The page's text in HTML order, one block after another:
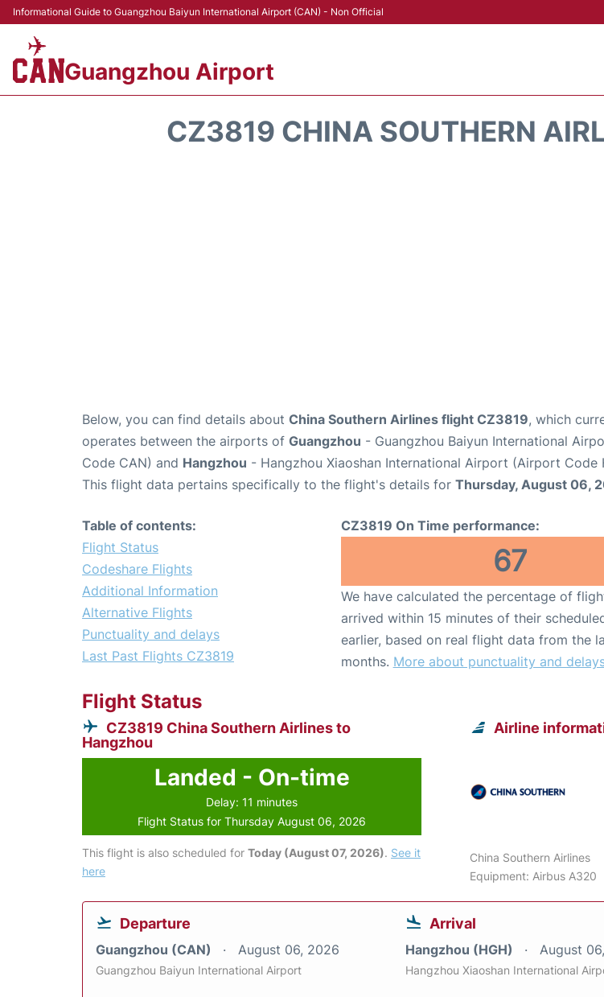
Informational Guide to Guangzhou Baiyun International Airport (CAN) - Non Official
Guangzhou Airport
CZ3819 CHINA SOUTHERN
Below, you can find details about China Southern Airlines flight CZ3819, which
operates between the airports of Guangzhou - Guangzhou Baiyun International
Code CAN) and Hangzhou - Hangzhou Xiaoshan International Airport (Airport Code
This flight data pertains specifically to the flight's details for Thursday, August 06,
Table of contents:
Flight Status
Codeshare Flights
Additional Information
Alternative Flights
Punctuality and delays
Last Past Flights CZ3819
CZ3819 On Time performance:
67
We have calculated the percentage of
arrived within 15 minutes of their
earlier, based on real flight data from the
months. More about punctuality and
Flight Status
CZ3819 China Southern Airlines to
Hangzhou
Landed - On-time
Delay: 11 minutes
Flight Status for Thursday August 06, 2026
This flight is also scheduled for Today (August 07, 2026). See it
here
Airline
China Southern Airlines
Equipment: Airbus A320
Departure
Guangzhou (CAN) August 06, 2026
Guangzhou Baiyun International Airport
Arrival
Hangzhou (HGH) August
Hangzhou Xiaoshan International